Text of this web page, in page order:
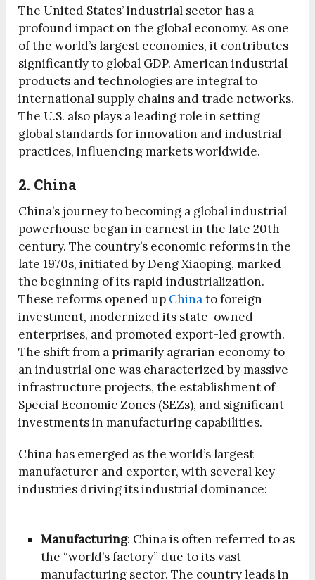
The United States’ industrial sector has a
profound impact on the global economy. As one
of the world’s largest economies, it contributes
significantly to global GDP. American industrial
products and technologies are integral to
international supply chains and trade networks.
The U.S. also plays a leading role in setting
global standards for innovation and industrial
practices, influencing markets worldwide.
2. China
China’s journey to becoming a global industrial
powerhouse began in earnest in the late 20th
century. The country’s economic reforms in the
late 1970s, initiated by Deng Xiaoping, marked
the beginning of its rapid industrialization.
These reforms opened up Chinato foreign
investment, modernized its state-owned
enterprises, and promoted export-led growth.
The shift from a primarily agrarian economy to
an industrial one was characterized by massive
infrastructure projects, the establishment of
Special Economic Zones (SEZs), and significant
investments in manufacturing capabilities.
China has emerged as the world’s largest
manufacturer and exporter, with several key
industries driving its industrial dominance:
Manufacturing: China is often referred to as
the “world’s factory” due to its vast
manufacturing sector. The country leads in